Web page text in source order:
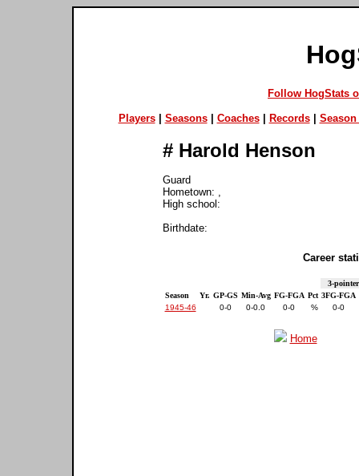
Follow HogStats
Players| Seasons| Coaches| Records| Season
#Harold Henson
Guard
Hometown: ,
High school:
Birthdate:
Career
3-
Season
Yr. GP-GS Min-Avg FG-FGA Pct 3FG-FGA
1945-46
0-0 0-0.0 0-0 % 0-0
Home